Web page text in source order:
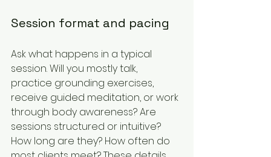
Session format and pacing
Ask what happens in a typical
session. Will you mostly talk,
practice grounding exercises,
receive guided meditation, or work
through body awareness? Are
sessions structured or intuitive?
How long are they? How often do